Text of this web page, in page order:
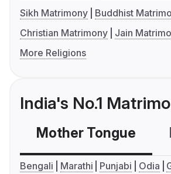
Sikh Matrimony
Buddhist
Christian Matrimony
Jain
More Religions
India's No.1
Mother Tongue
Bengali Marathi Punjabi Odia